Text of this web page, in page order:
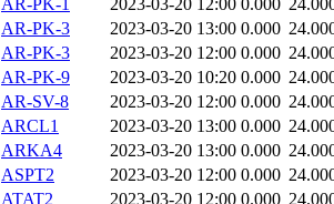
AR-PK-1
2023-03-20 12:00 0.000
AR-PK-3
2023-03-20 13:00 0.000
AR-PK-3
2023-03-20 12:00 0.000
AR-PK-9
2023-03-20 10:20 0.000
AR-SV-8
2023-03-20 12:00 0.000
ARCL1
2023-03-20 13:00 0.000
ARKA4
2023-03-20 13:00 0.000
ASPT2
2023-03-20 12:00 0.000
ATAT2
2023-03-20 12:00 0.000